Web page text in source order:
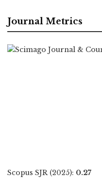
Journal Metrics
Scopus SJR (2025): 0.27